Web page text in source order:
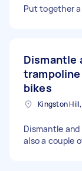
Put together
Dismantle
trampoline
bikes
Dismantle
also a couple